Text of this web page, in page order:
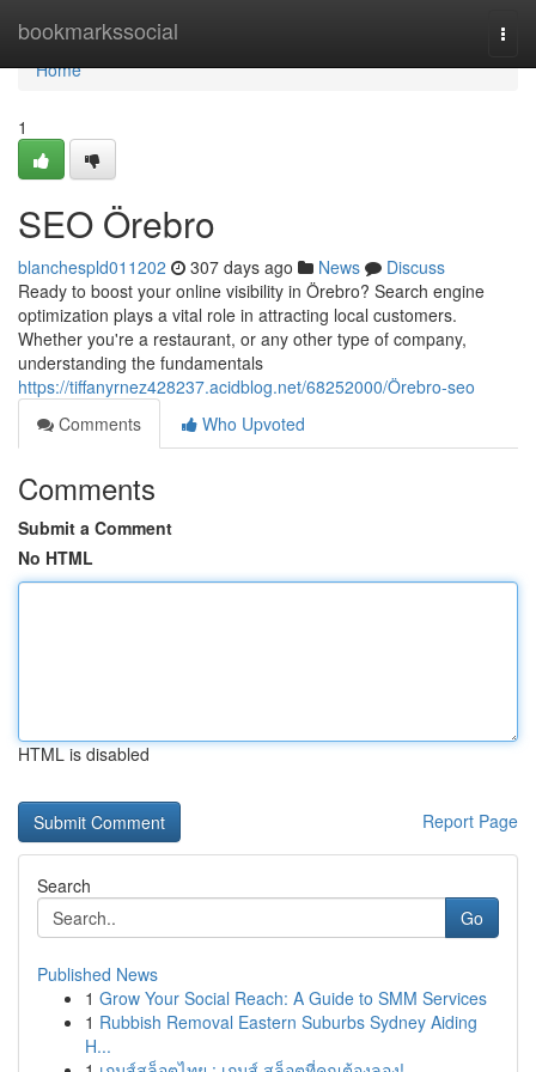
bookmarkssocial
Home
Home
1
SEO Örebro
blanchespld011202 307 days ago News
Discuss
Ready to boost your online visibility in Örebro? Search engine
optimization plays a vital role in attracting local customers.
Whether you're a restaurant, or any other type of company,
understanding the fundamentals
https://tiffanyrnez428237.acidblog.net/68252000/Örebro-seo
Comments
Who Upvoted
Comments
Submit a Comment
No HTML
HTML is disabled
Report Page
Search
Go
Published News
1 Grow Your Social Reach: A Guide to SMM Services
1 Rubbish Removal Eastern Suburbs Sydney Aiding
H...